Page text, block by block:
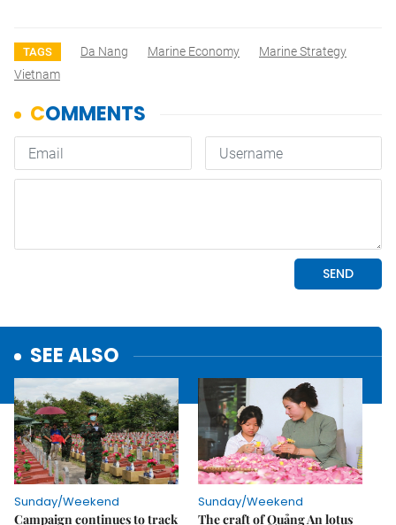
TAGS Da Nang Marine Economy
Marine Strategy
Vietnam
SEE ALSO
Sunday/Weekend
Campaign continues to track
Sunday/Weekend
The craft of Quảng An lotus